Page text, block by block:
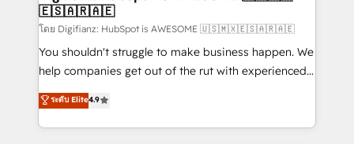
HubSpot and vetted by the CCS, which means we
can support public sector companies as well the
other ones listed in our profile. Our services: -
HubSpot implementation - HubSpot CMS website
is there for you to: - Grow revenue, and run your
business more efficiently - Build stronger
🇪🇸🇦🇷🇦🇪
โดย Digifianz: HubSpot is AWESOME 🇺🇸🇲🇽🇪🇸🇦🇷🇦🇪
You shouldn't struggle to make business happen. We
help companies get out of the rut with experienced,
process-oriented teams implementing HubSpot
Marketing, Sales, Service, CMS and Operations Hub,
so selling and actually engaging with your customers
ระดับ Elite4.9